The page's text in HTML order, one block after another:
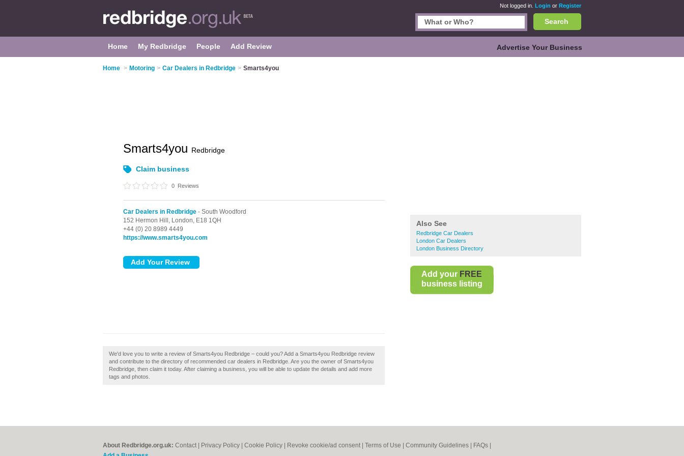
Not logged in. Login or Register
Search
Home My Redbridge People Add Review Advertise Your Business
Home > Motoring > Car Dealers in Redbridge > Smarts4you
Also See
Redbridge Car Dealers
London Car Dealers
London Business Directory
Add your FREE
business listing
Smarts4you Redbridge
Claim business
0 Reviews
Car Dealers in Redbridge - South Woodford
152 Hermon Hill, London, E18 1QH
+44 (0) 20 8989 4449
https://www.smarts4you.com
We'd love you to write a review of Smarts4you Redbridge – could you? Add a Smarts4you Redbridge review
and contribute to the directory of recommended car dealers in Redbridge. Are you the owner of Smarts4you
Redbridge, then claim it today. After claiming a business, you will be able to update the details and add more
tags and photos.
About Redbridge.org.uk: Contact Privacy Policy Cookie Policy Revoke cookie/ad consent | Terms of Use Community Guidelines FAQs